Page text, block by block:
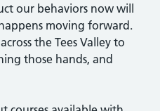
our behaviors now will
moving forward.
the Tees Valley to
those hands, and